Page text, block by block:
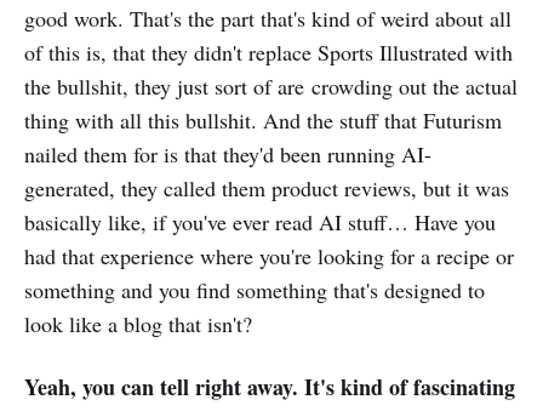
good work. That's the part that's kind of weird about all
of this is, that they didn't replace Sports Illustrated with
the bullshit, they just sort of are crowding out the actual
thing with all this bullshit. And the stuff that Futurism
nailed them for is that they'd been running AI-
generated, they called them product reviews, but it was
basically like, if you've ever read AI stuff… Have you
had that experience where you're looking for a recipe or
something and you find something that's designed to
look like a blog that isn't?
Yeah, you can tell right away. It's kind of fascinating